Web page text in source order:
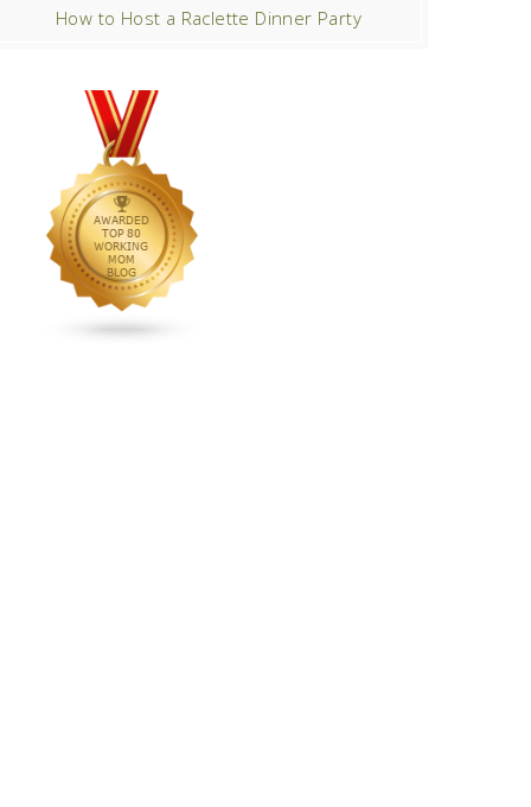
How to Host a Raclette Dinner Party